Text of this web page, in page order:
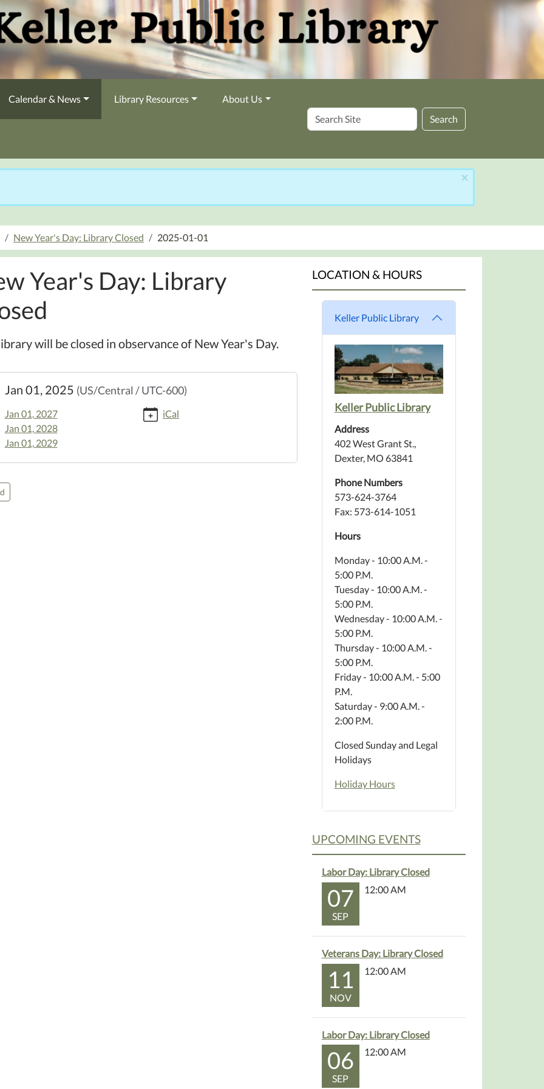
Calendar & News Library Resources About Us
Search
Site
Search
×
New Year's Day: Library Closed 2025-01-01
Year's Day: Library
will be closed in observance of New Year's Day.
events/new-
Jan 01, 2025 (US/Central / UTC-600)
Jan 01, 2027
Jan 01, 2028
Jan 01, 2029
iCal
LOCATION & HOURS
Keller Public Library
Keller Public Library
Address
402 West Grant St.,
Dexter, MO 63841
Phone Numbers
573-624-3764
Fax: 573-614-1051
Hours
Monday - 10:00 A.M. -
5:00 P.M.
Tuesday - 10:00 A.M. -
5:00 P.M.
Wednesday - 10:00 A.M. -
5:00 P.M.
Thursday - 10:00 A.M. -
5:00 P.M.
Friday - 10:00 A.M. - 5:00
P.M.
Saturday - 9:00 A.M. -
2:00 P.M.
Closed Sunday and Legal
Holidays
Holiday Hours
UPCOMING EVENTS
Labor Day: Library Closed
07
SEP
12:00 AM
Veterans Day: Library Closed
11
NOV
12:00 AM
Labor Day: Library Closed
06
SEP
12:00 AM